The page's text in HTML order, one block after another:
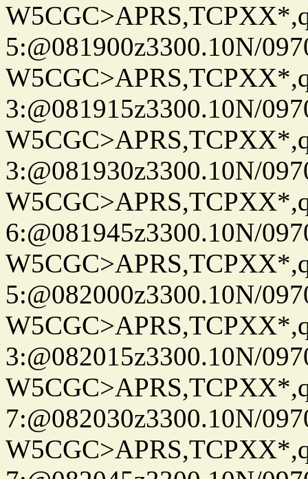
5:@081900z3300.10N/
3:@081915z3300.10N/
3:@081930z3300.10N/
6:@081945z3300.10N/
5:@082000z3300.10N/
3:@082015z3300.10N/
7:@082030z3300.10N/